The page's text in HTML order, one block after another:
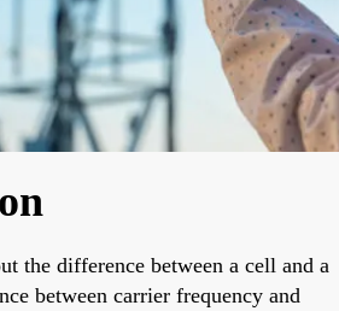
the difference between a cell and a
between carrier frequency and